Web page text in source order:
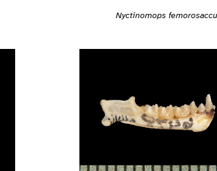
Nyctinomops